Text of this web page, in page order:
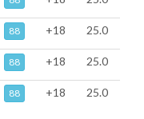
88 +18 25.0
88 +18 25.0
88 +18 25.0